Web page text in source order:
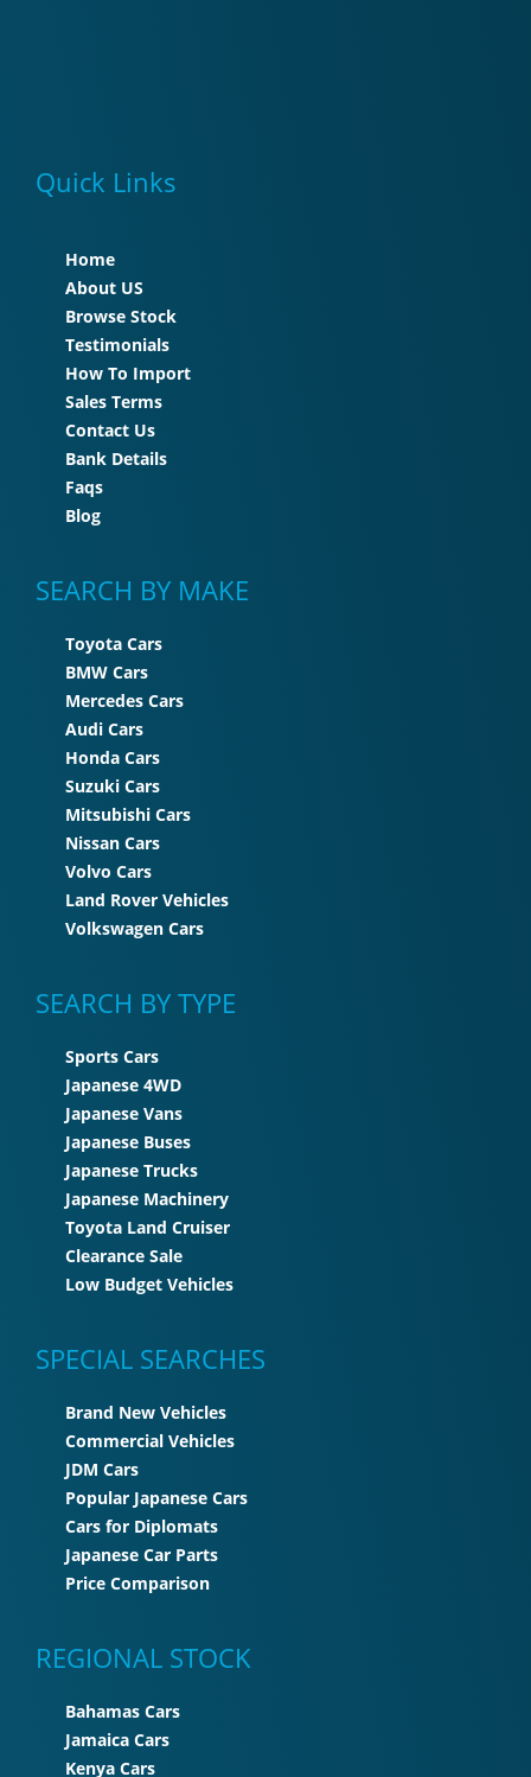
Quick Links
Home
About US
Browse Stock
Testimonials
How To Import
Sales Terms
Contact Us
Bank Details
Faqs
Blog
SEARCH BY MAKE
Toyota Cars
BMW Cars
Mercedes Cars
Audi Cars
Honda Cars
Suzuki Cars
Mitsubishi Cars
Nissan Cars
Volvo Cars
Land Rover Vehicles
Volkswagen Cars
SEARCH BY TYPE
Sports Cars
Japanese 4WD
Japanese Vans
Japanese Buses
Japanese Trucks
Japanese Machinery
Toyota Land Cruiser
Clearance Sale
Low Budget Vehicles
SPECIAL SEARCHES
Brand New Vehicles
Commercial Vehicles
JDM Cars
Popular Japanese Cars
Cars for Diplomats
Japanese Car Parts
Price Comparison
REGIONAL STOCK
Bahamas Cars
Jamaica Cars
Kenya Cars